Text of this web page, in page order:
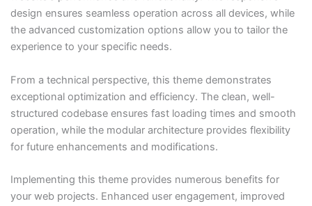
design ensures seamless operation across all devices, while
the advanced customization options allow you to tailor the
experience to your specific needs.
From a technical perspective, this theme demonstrates
exceptional optimization and efficiency. The clean, well-
structured codebase ensures fast loading times and smooth
operation, while the modular architecture provides flexibility
for future enhancements and modifications.
Implementing this theme provides numerous benefits for
your web projects. Enhanced user engagement, improved